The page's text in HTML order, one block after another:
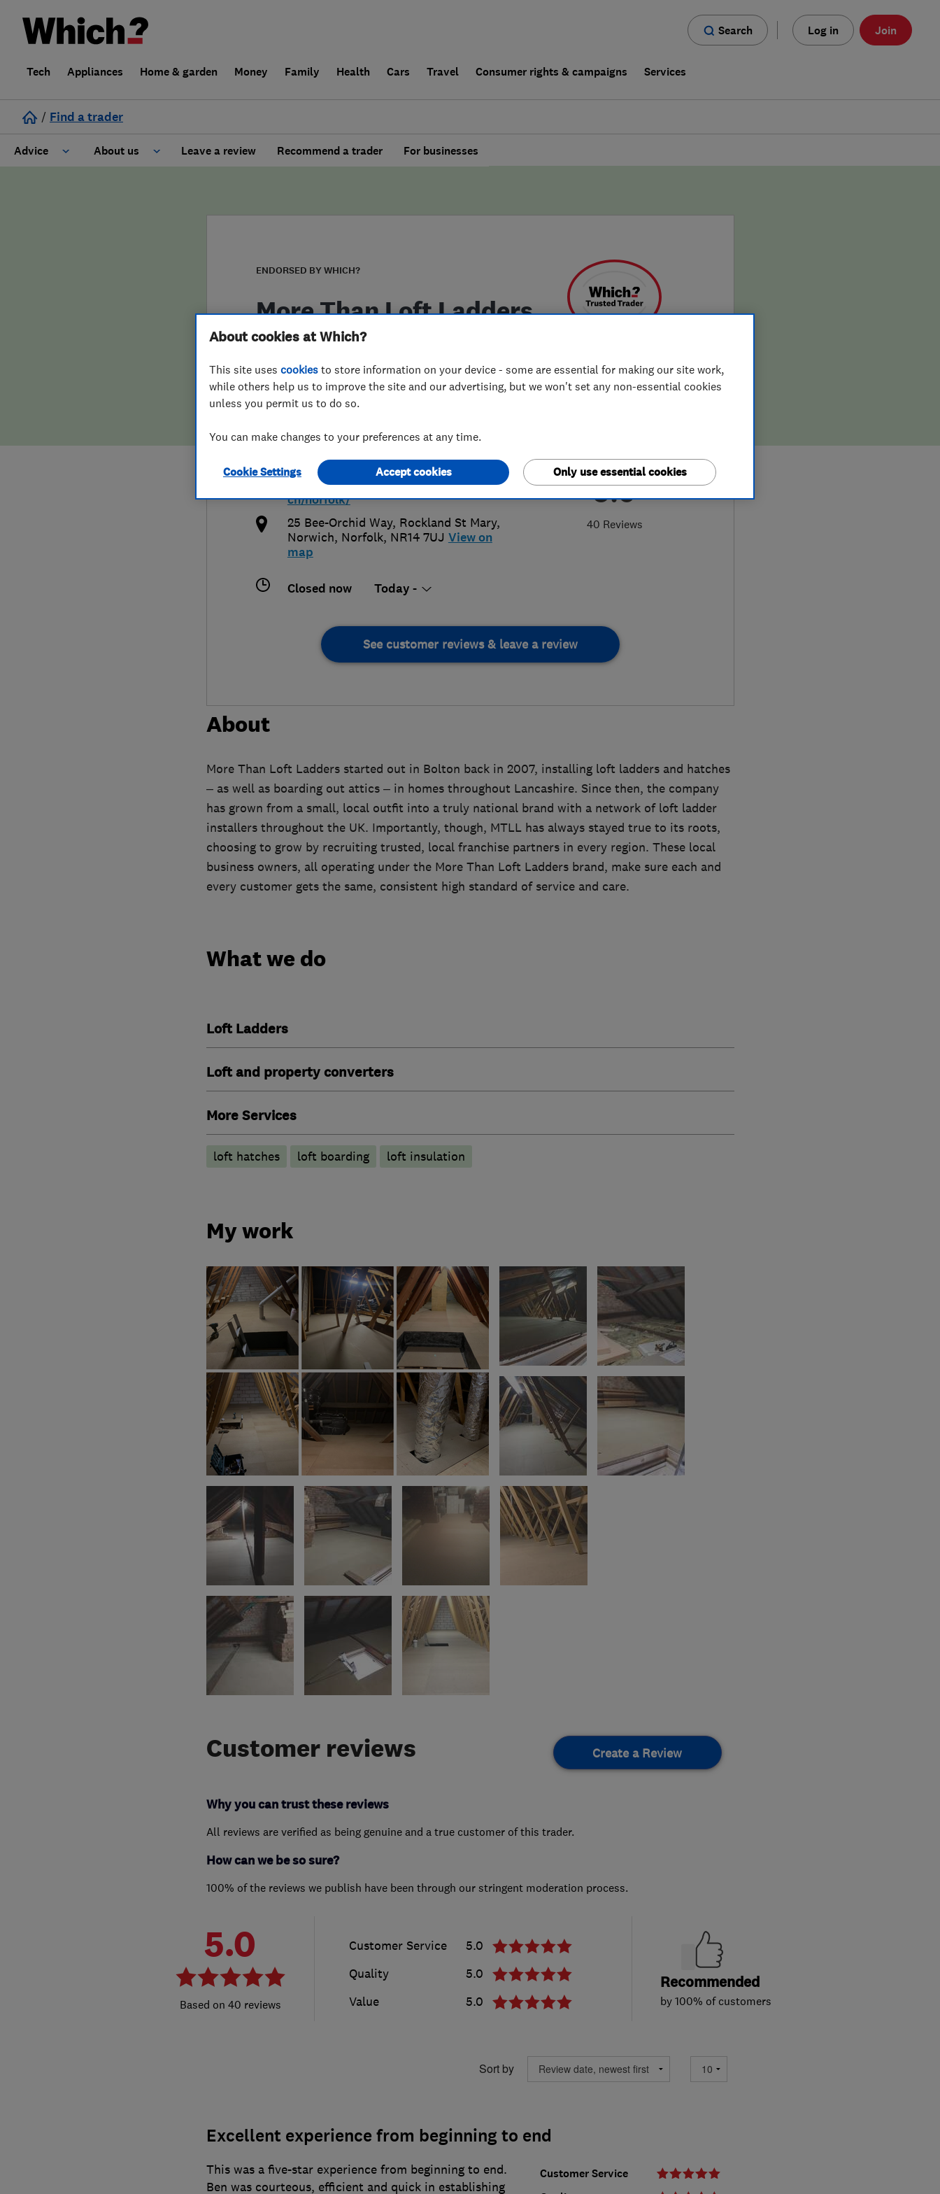
Search Log in Join
Tech Appliances Home & garden Money Family Health Cars Travel Consumer rights & campaigns Services
/ Find a trader
Advice About us
False claims of endorsement
Leave a review Recommend a trader For businesses
ENDORSED BY WHICH?
More Than Loft Ladders
Norfolk
5.0
40 Reviews
01603 338 442
ben.aires@mtll.co.uk
https://morethanloftladders.co.uk/bran
ch/norfolk/
25 Bee-Orchid Way, Rockland St Mary,
Norwich, Norfolk, NR14 7UJ View on
map
Closed now Today -
See customer reviews & leave a review
About
More Than Loft Ladders started out in Bolton back in 2007, installing loft ladders and hatches
– as well as boarding out attics – in homes throughout Lancashire. Since then, the company
has grown from a small, local outfit into a truly national brand with a network of loft ladder
installers throughout the UK. Importantly, though, MTLL has always stayed true to its roots,
choosing to grow by recruiting trusted, local franchise partners in every region. These local
business owners, all operating under the More Than Loft Ladders brand, make sure each and
every customer gets the same, consistent high standard of service and care.
What we do
Loft Ladders
Loft and property converters
More Services
loft hatches loft boarding loft insulation
My work
Customer reviews Create a Review
Why you can trust these reviews
All reviews are verified as being genuine and a true customer of this trader.
How can we be so sure?
100% of the reviews we publish have been through our stringent moderation process.
5.0
40 reviews
Customer Service
5.0
Quality
5.0
Value
5.0
Recommended
by 100% of customers
Sort by
Excellent experience from beginning to end
Customer Service
This was a five-star experience from beginning to end.
Ben was courteous, efficient and quick in establishing
About cookies at Which?
This site uses cookies to store information on your device - some are essential for making our site work,
while others help us to improve the site and our advertising, but we won't set any non-essential cookies
unless you permit us to do so.
You can make changes to your preferences at any time.
Cookie Settings Only use essential cookies
Accept cookies